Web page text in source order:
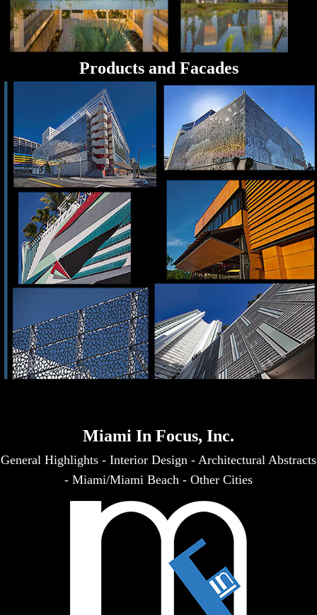
Products and Facades
Miami In Focus, Inc.
General Highlights - Interior Design - Architectural Abstracts
- Miami/Miami Beach - Other Cities